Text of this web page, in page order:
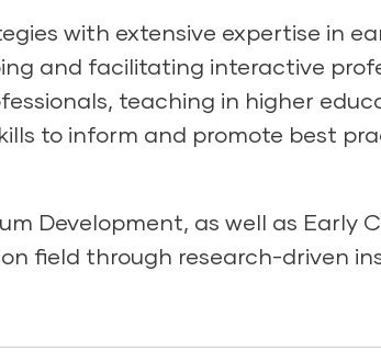
with extensive expertise in
and facilitating interactive
teaching in higher
to inform and promote best
Development, as well as Early
field through research-driven